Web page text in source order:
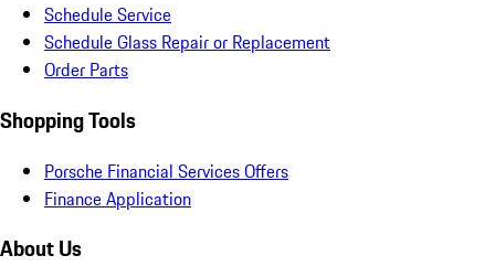
Schedule Service
Schedule Glass Repair or Replacement
Order Parts
Shopping Tools
Porsche Financial Services Offers
Finance Application
About Us